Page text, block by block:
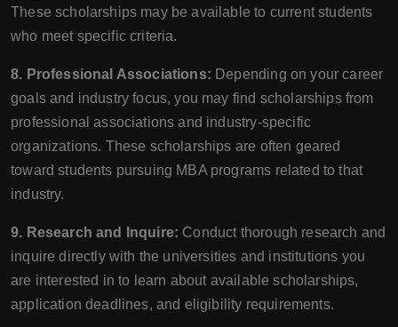
These scholarships may be available to current students
who meet specific criteria.
8. Professional Associations: Depending on your career
goals and industry focus, you may find scholarships from
professional associations and industry-specific
organizations. These scholarships are often geared
toward students pursuing MBA programs related to that
industry.
9. Research and Inquire: Conduct thorough research and
inquire directly with the universities and institutions you
are interested in to learn about available scholarships,
application deadlines, and eligibility requirements.